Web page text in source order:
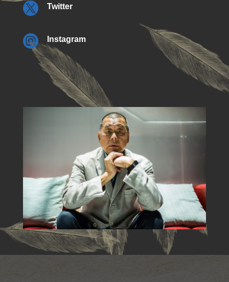
 Twitter
 Instagram